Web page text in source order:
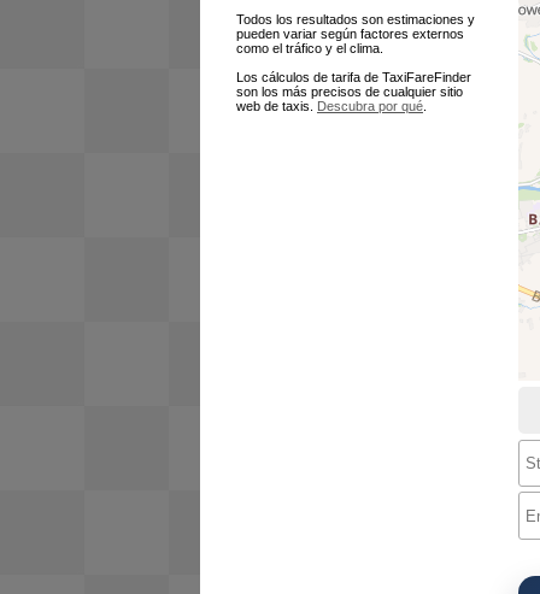
Todos los resultados son estimaciones y
pueden variar según factores externos
como el tráfico y el clima.
Los cálculos de tarifa de TaxiFareFinder
son los más precisos de cualquier sitio
web de taxis. Descubra por qué.